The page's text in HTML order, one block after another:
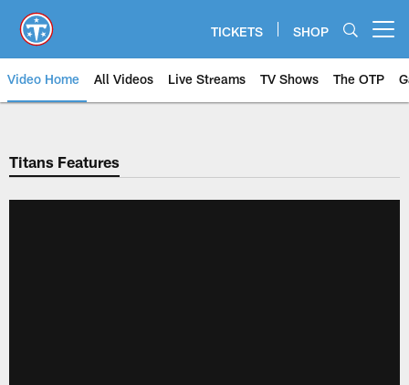
main
content
TICKETS SHOP
Video Home All Videos Live Streams TV Shows The OTP
Titans Features